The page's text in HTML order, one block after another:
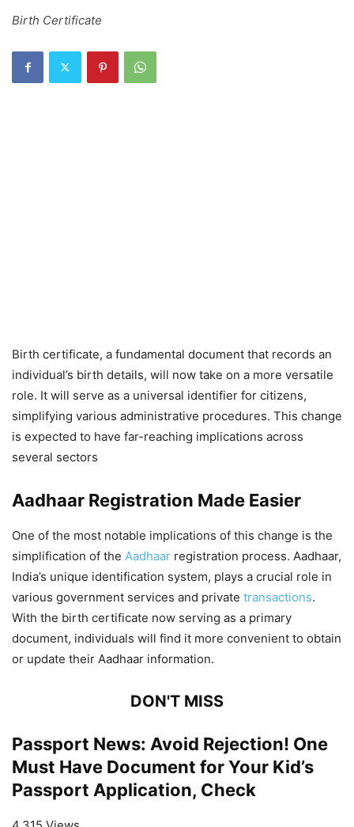
Birth Certificate
Birth certificate, a fundamental document that records an
individual’s birth details, will now take on a more versatile
role. It will serve as a universal identifier for citizens,
simplifying various administrative procedures. This change
is expected to have far-reaching implications across
several sectors
Aadhaar Registration Made Easier
One of the most notable implications of this change is the
simplification of the Aadhaar registration process. Aadhaar,
India’s unique identification system, plays a crucial role in
various government services and private transactions.
With the birth certificate now serving as a primary
document, individuals will find it more convenient to obtain
or update their Aadhaar information.
DON'T MISS
Passport News: Avoid Rejection! One
Must Have Document for Your Kid’s
Passport Application, Check